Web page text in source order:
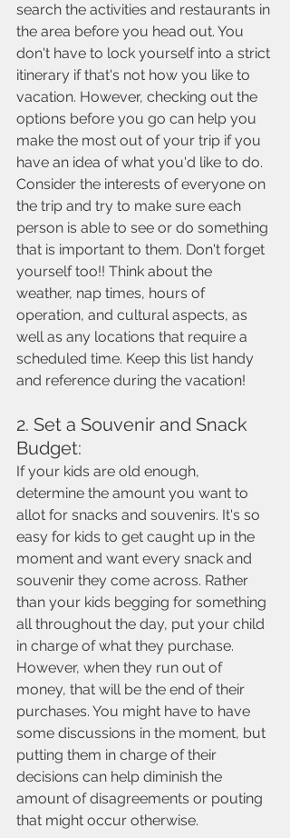
search the activities and restaurants in
the area before you head out. You
don't have to lock yourself into a strict
itinerary if that's not how you like to
vacation. However, checking out the
options before you go can help you
make the most out of your trip if you
have an idea of what you'd like to do.
Consider the interests of everyone on
the trip and try to make sure each
person is able to see or do something
that is important to them. Don't forget
yourself too!! Think about the
weather, nap times, hours of
operation, and cultural aspects, as
well as any locations that require a
scheduled time. Keep this list handy
and reference during the vacation!
2. Set a Souvenir and Snack
Budget:
If your kids are old enough,
determine the amount you want to
allot for snacks and souvenirs. It's so
easy for kids to get caught up in the
moment and want every snack and
souvenir they come across. Rather
than your kids begging for something
all throughout the day, put your child
in charge of what they purchase.
However, when they run out of
money, that will be the end of their
purchases. You might have to have
some discussions in the moment, but
putting them in charge of their
decisions can help diminish the
amount of disagreements or pouting
that might occur otherwise.